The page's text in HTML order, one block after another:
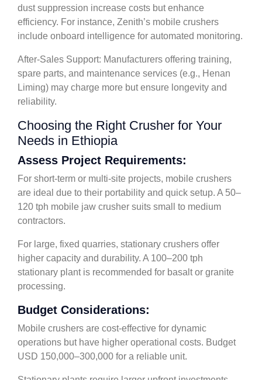
dust suppression increase costs but enhance
efficiency. For instance, Zenith’s mobile crushers
include onboard intelligence for automated monitoring.
After-Sales Support: Manufacturers offering training,
spare parts, and maintenance services (e.g., Henan
Liming) may charge more but ensure longevity and
reliability.
Choosing the Right Crusher for Your
Needs in Ethiopia
Assess Project Requirements:
For short-term or multi-site projects, mobile crushers
are ideal due to their portability and quick setup. A 50–
120 tph mobile jaw crusher suits small to medium
contractors.
For large, fixed quarries, stationary crushers offer
higher capacity and durability. A 100–200 tph
stationary plant is recommended for basalt or granite
processing.
Budget Considerations:
Mobile crushers are cost-effective for dynamic
operations but have higher operational costs. Budget
USD 150,000–300,000 for a reliable unit.